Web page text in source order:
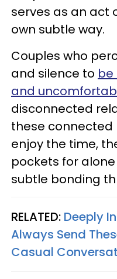
serves as an act
own subtle way.
Couples who
and silence to be
and
disconnected
these
enjoy the time,
pockets for
subtle bonding
RELATED: Deeply
Always Send
Casual